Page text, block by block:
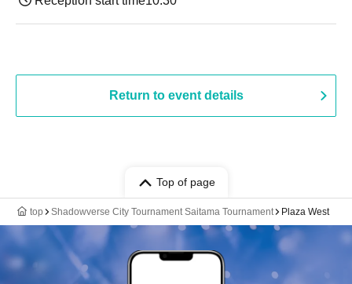
Return to event details
Top of page
top Shadowverse City Tournament Saitama Tournament Plaza West